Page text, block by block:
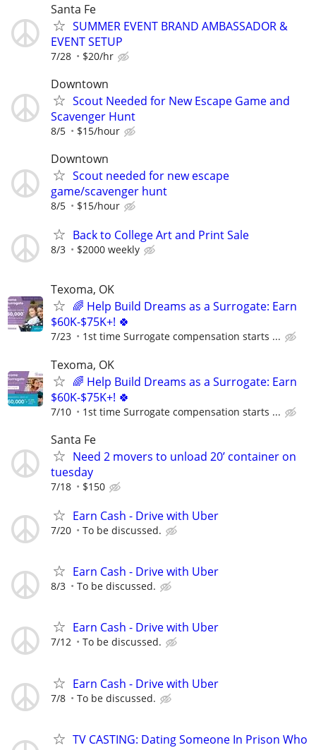
Santa Fe
SUMMER EVENT BRAND AMBASSADOR &
EVENT SETUP
7/28 $20/hr
Downtown
Scout Needed for New Escape Game and
Scavenger Hunt
8/5 $15/hour
Downtown
Scout needed for new escape
game/scavenger hunt
8/5 $15/hour
Back to College Art and Print Sale
8/3 $2000 weekly
Texoma, OK
🌈 Help Build Dreams as a Surrogate: Earn
$60K-$75K+! 🍀
7/23 1st time Surrogate compensation starts ...
Texoma, OK
🌈 Help Build Dreams as a Surrogate: Earn
$60K-$75K+! 🍀
7/10 1st time Surrogate compensation starts ...
Santa Fe
Need 2 movers to unload 20’ container on
tuesday
7/18 $150
Earn Cash - Drive with Uber
7/20 To be discussed.
Earn Cash - Drive with Uber
8/3 To be discussed.
Earn Cash - Drive with Uber
7/12 To be discussed.
Earn Cash - Drive with Uber
7/8 To be discussed.
TV CASTING: Dating Someone In Prison Who